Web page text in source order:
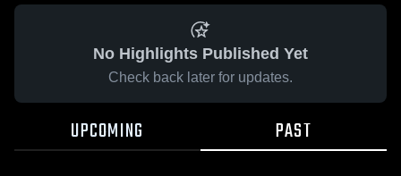
No Highlights Published Yet
Check back later for updates.
UPCOMING PAST